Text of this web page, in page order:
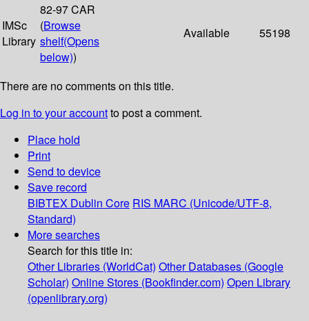
IMSc
Library
82-97 CAR
(Browse
shelf(Opens
below))
Available 55198
There are no comments on this title.
Log in to your accountto post a comment.
Place hold
Print
Send to device
Save record
BIBTEX Dublin Core RIS MARC (Unicode/UTF-8,
Standard)
More searches
Search for this title in:
Other Libraries (WorldCat) Other Databases (Google
Scholar) Online Stores (Bookfinder.com) Open Library
(openlibrary.org)